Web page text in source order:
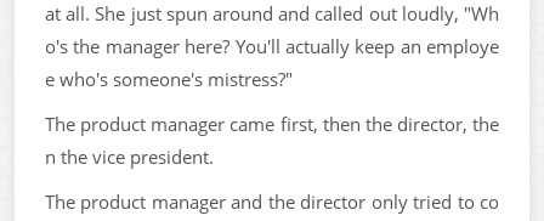
at all. She just spun around and called out loudly, "Wh
o's the manager here? You'll actually keep an employe
e who's someone's mistress?"
The product manager came first, then the director, the
n the vice president.
The product manager and the director only tried to co